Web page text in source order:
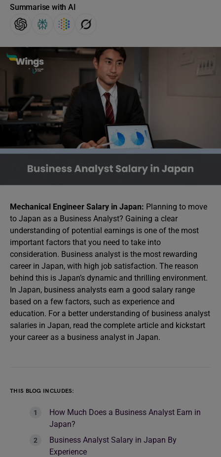
Summarise with AI
Mechanical Engineer Salary in Japan: Planning to move
to Japan as a Business Analyst? Gaining a clear
understanding of potential earnings is one of the most
important factors that you need to take into
consideration. Business analyst is the most rewarding
career in Japan, with high job satisfaction. The reason
behind this is Japan’s dynamic and thrilling environment.
In Japan, business analysts earn a good salary range
based on a few factors, such as experience and
education. For a better understanding of business analyst
salaries in Japan, read the complete article and kickstart
your career as a business analyst in Japan.
THIS BLOG INCLUDES:
How Much Does a Business Analyst Earn in
Japan?
Business Analyst Salary in Japan By
Experience